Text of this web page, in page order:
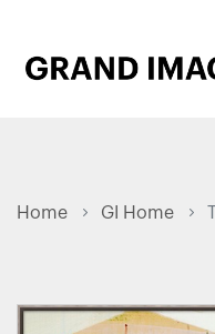
Home GI Home